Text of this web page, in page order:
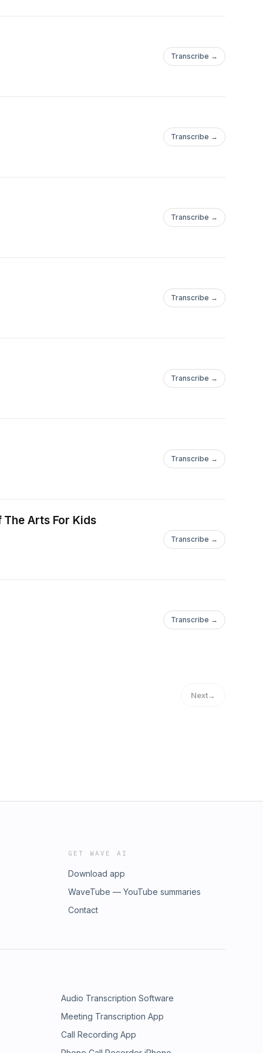
Transcribe →
Transcribe →
Transcribe →
Transcribe →
Transcribe →
Transcribe →
Arts For Kids
Transcribe →
Transcribe →
Next→
GET WAVE AI
Download app
WaveTube — YouTube summaries
Contact
Audio Transcription Software
Meeting Transcription App
Call Recording App